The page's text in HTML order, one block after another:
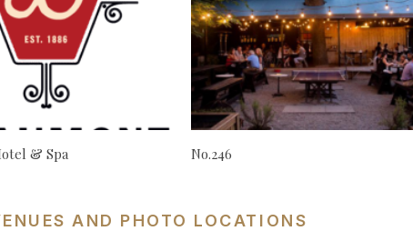
& Spa No.246
AND PHOTO LOCATIONS